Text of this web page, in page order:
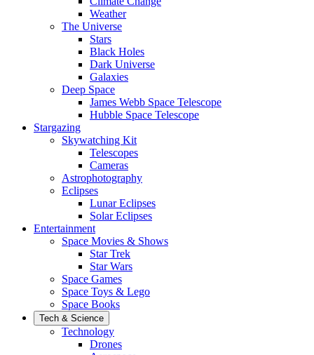
Weather
The Universe
Stars
Black Holes
Dark Universe
Galaxies
Deep Space
James Webb Space Telescope
Hubble Space Telescope
Stargazing
Skywatching Kit
Telescopes
Cameras
Astrophotography
Eclipses
Lunar Eclipses
Solar Eclipses
Entertainment
Space Movies & Shows
Star Trek
Star Wars
Space Games
Space Toys & Lego
Space Books
Tech & Science
Technology
Drones